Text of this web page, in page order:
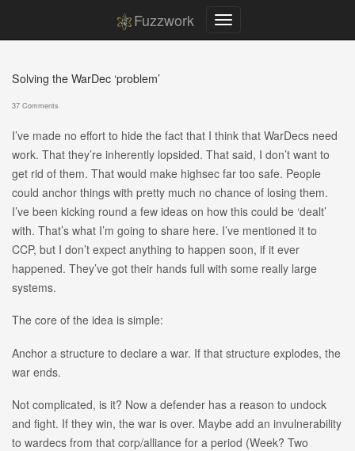
Fuzzwork
Solving the WarDec ‘problem’
37 Comments
I’ve made no effort to hide the fact that I think that WarDecs need
work. That they’re inherently lopsided. That said, I don’t want to
get rid of them. That would make highsec far too safe. People
could anchor things with pretty much no chance of losing them.
I’ve been kicking round a few ideas on how this could be ‘dealt’
with. That’s what I’m going to share here. I’ve mentioned it to
CCP, but I don’t expect anything to happen soon, if it ever
happened. They’ve got their hands full with some really large
systems.
The core of the idea is simple:
Anchor a structure to declare a war. If that structure explodes, the
war ends.
Not complicated, is it? Now a defender has a reason to undock
and fight. If they win, the war is over. Maybe add an invulnerability
to wardecs from that corp/alliance for a period (Week? Two